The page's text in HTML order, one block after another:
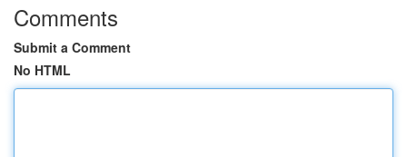
Comments
Submit a Comment
No HTML